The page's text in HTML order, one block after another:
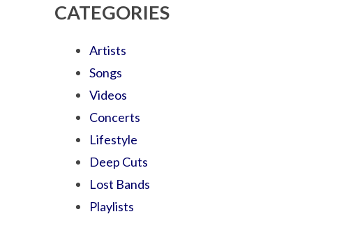
CATEGORIES
Artists
Songs
Videos
Concerts
Lifestyle
Deep Cuts
Lost Bands
Playlists